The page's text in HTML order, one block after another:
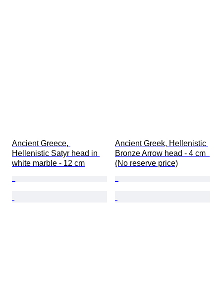
Ancient Greece,
Hellenistic Satyr head in
white marble - 12 cm
Ancient Greek, Hellenistic
Bronze Arrow head - 4 cm
(No reserve price)